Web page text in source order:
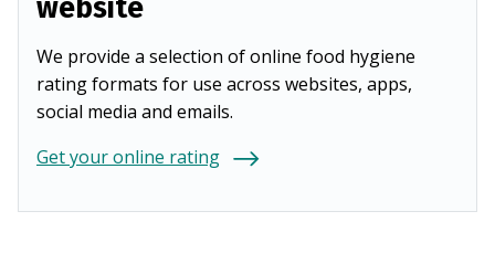
website
We provide a selection of online food hygiene
rating formats for use across websites, apps,
social media and emails.
Get your online rating